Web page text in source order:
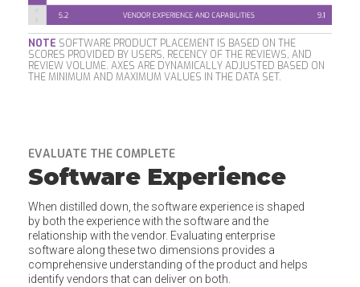
NOTE SOFTWARE PRODUCT PLACEMENT IS BASED ON THE
SCORES PROVIDED BY USERS, RECENCY OF THE REVIEWS, AND
REVIEW VOLUME. AXES ARE DYNAMICALLY ADJUSTED BASED ON
THE MINIMUM AND MAXIMUM VALUES IN THE DATA SET.
EVALUATE THE COMPLETE
Software Experience
When distilled down, the software experience is shaped
by both the experience with the software and the
relationship with the vendor. Evaluating enterprise
software along these two dimensions provides a
comprehensive understanding of the product and helps
identify vendors that can deliver on both.